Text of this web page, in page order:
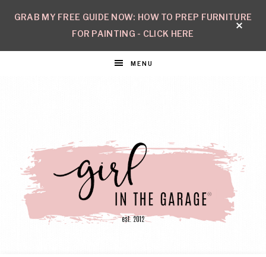
GRAB MY FREE GUIDE NOW: HOW TO PREP FURNITURE
FOR PAINTING - CLICK HERE
MENU